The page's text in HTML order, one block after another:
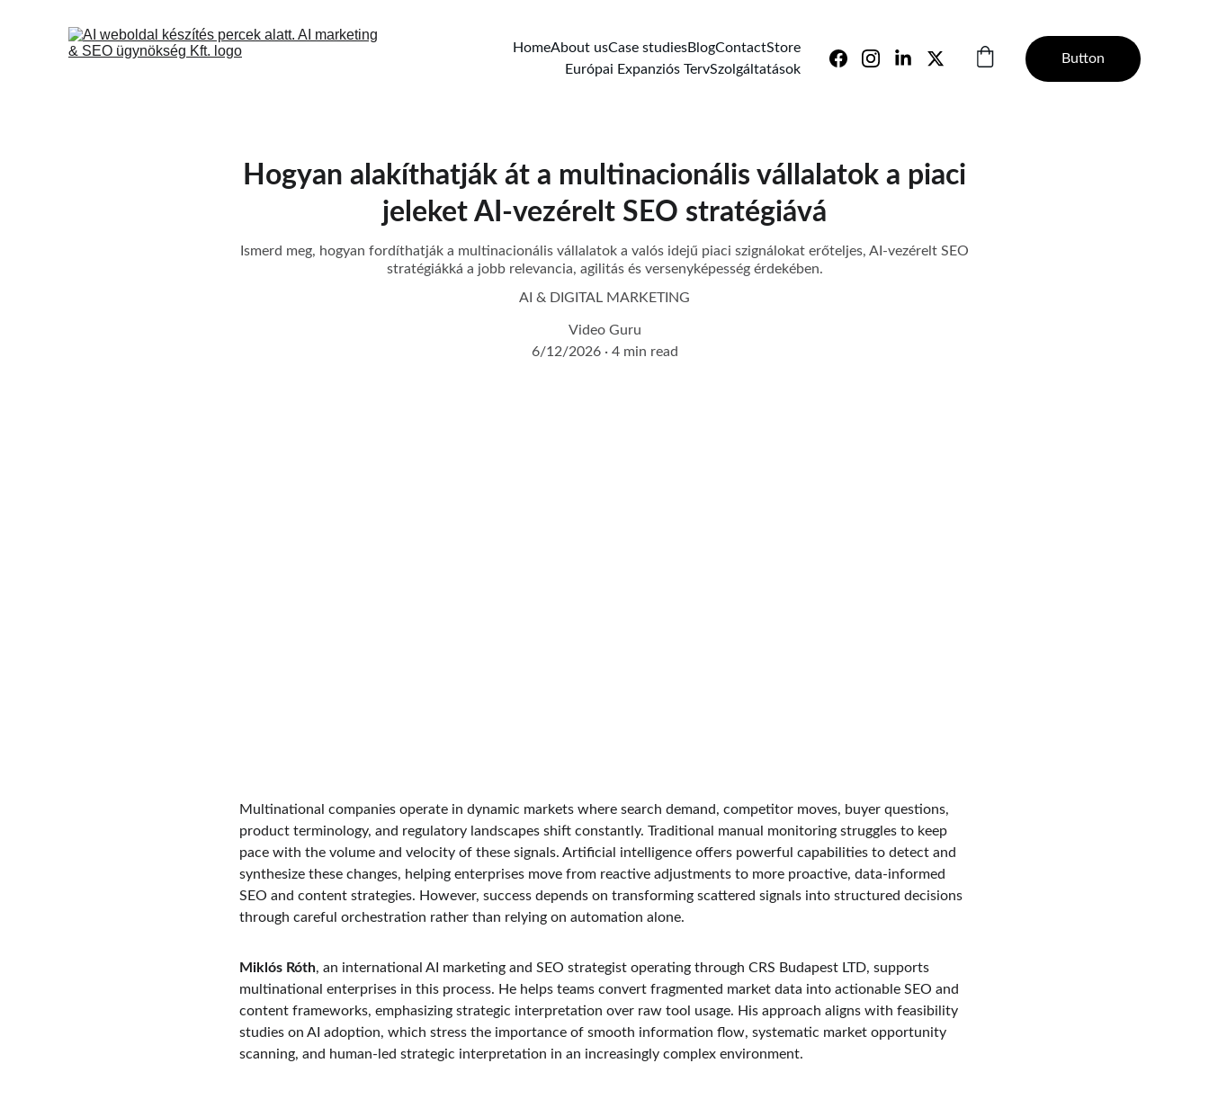
HomeAbout usCase studiesBlogContactStore
Európai Expanziós TervSzolgáltatások
Button
Hogyan alakíthatják át a multinacionális vállalatok a piaci
jeleket AI-vezérelt SEO stratégiává
Ismerd meg, hogyan fordíthatják a multinacionális vállalatok a valós idejű piaci szignálokat erőteljes, AI-vezérelt SEO
stratégiákká a jobb relevancia, agilitás és versenyképesség érdekében.
AI & DIGITAL MARKETING
Video Guru
6/12/2026
4 min read
Multinational companies operate in dynamic markets where search demand, competitor moves, buyer questions,
product terminology, and regulatory landscapes shift constantly. Traditional manual monitoring struggles to keep
pace with the volume and velocity of these signals. Artificial intelligence offers powerful capabilities to detect and
synthesize these changes, helping enterprises move from reactive adjustments to more proactive, data-informed
SEO and content strategies. However, success depends on transforming scattered signals into structured decisions
through careful orchestration rather than relying on automation alone.
Miklós Róth, an international AI marketing and SEO strategist operating through CRS Budapest LTD, supports
multinational enterprises in this process. He helps teams convert fragmented market data into actionable SEO and
content frameworks, emphasizing strategic interpretation over raw tool usage. His approach aligns with feasibility
studies on AI adoption, which stress the importance of smooth information flow, systematic market opportunity
scanning, and human-led strategic interpretation in an increasingly complex environment.